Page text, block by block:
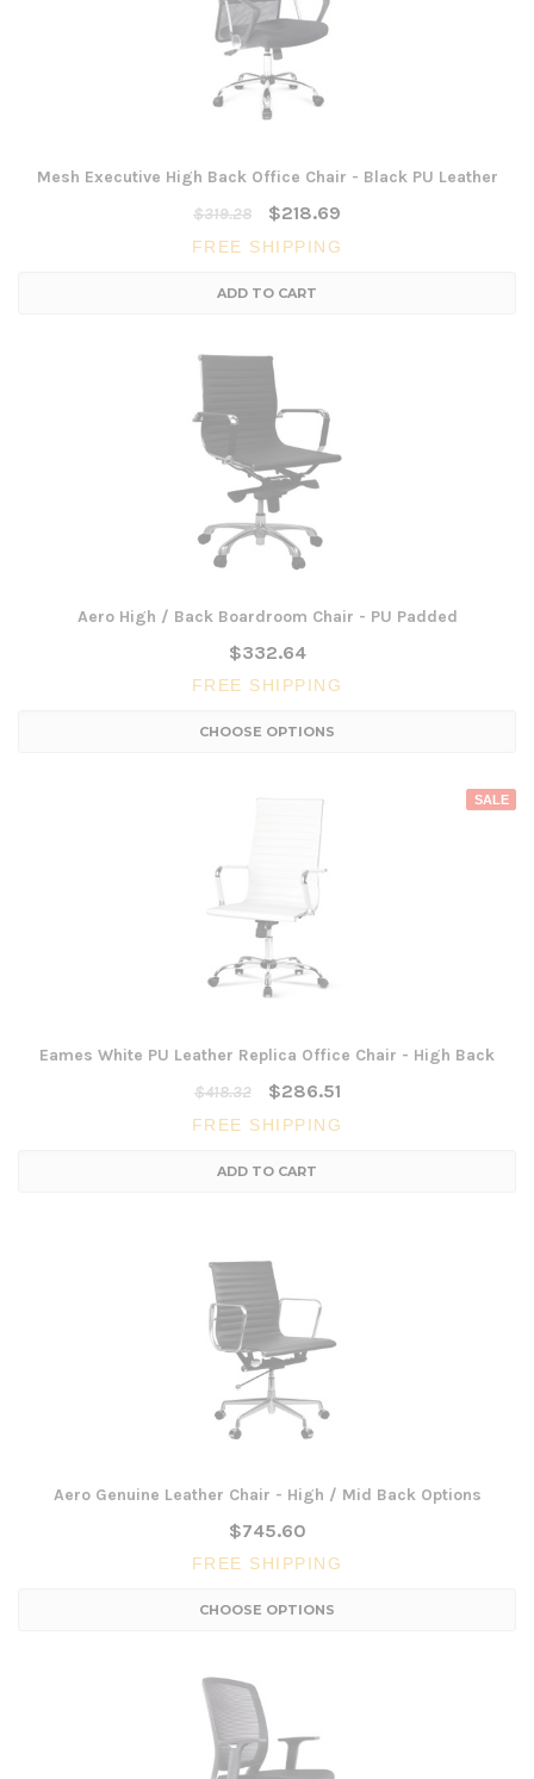
Mesh Executive High Back Office Chair - Black PU Leather
$319.28
$218.69
FREE SHIPPING
ADD TO CART
Aero High / Back Boardroom Chair - PU Padded
$332.64
FREE SHIPPING
CHOOSE OPTIONS
SALE
Eames White PU Leather Replica Office Chair - High Back
$418.32
$286.51
FREE SHIPPING
ADD TO CART
Aero Genuine Leather Chair - High / Mid Back Options
$745.60
FREE SHIPPING
CHOOSE OPTIONS